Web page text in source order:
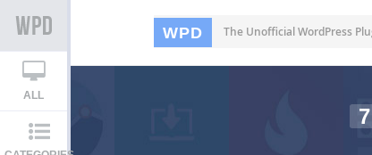
WPD The Unofficial WordPress
ALL
7